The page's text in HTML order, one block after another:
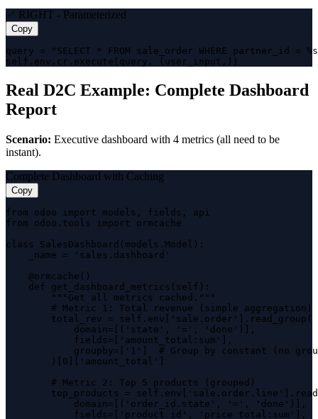
✅ RIGHT - Parameterized
Copy
query = "SELECT * FROM sale_order WHERE partner_id =
self.env.cr.execute(query, (user_input,))
Real D2C Example: Complete Dashboard
Report
Scenario: Executive dashboard with 4 metrics (all need to be
instant).
Complete Dashboard with Caching
Copy
from odoo import models, fields, api
from odoo.tools import ormcache
class SalesDashboard(models.Model):
    _name = 'sales.dashboard'
    @ormcache()
    def get_dashboard_metrics(self):
        """Get all metrics cached."""
        # Metric 1: Total revenue (simple aggregation)
        total_rev = self.env['sale.order'].read_group(
            domain=[('state', '=', 'done')],
            fields=['amount_total:sum'],
groupby=['1']  # Group by constant (no
        )[0]['amount_total']
        # Metric 2: Top 5 products (grouped)
top_products =
            domain=[('order_id.state', '=', 'done')],
            fields=['product_id', 'price_total:sum'],